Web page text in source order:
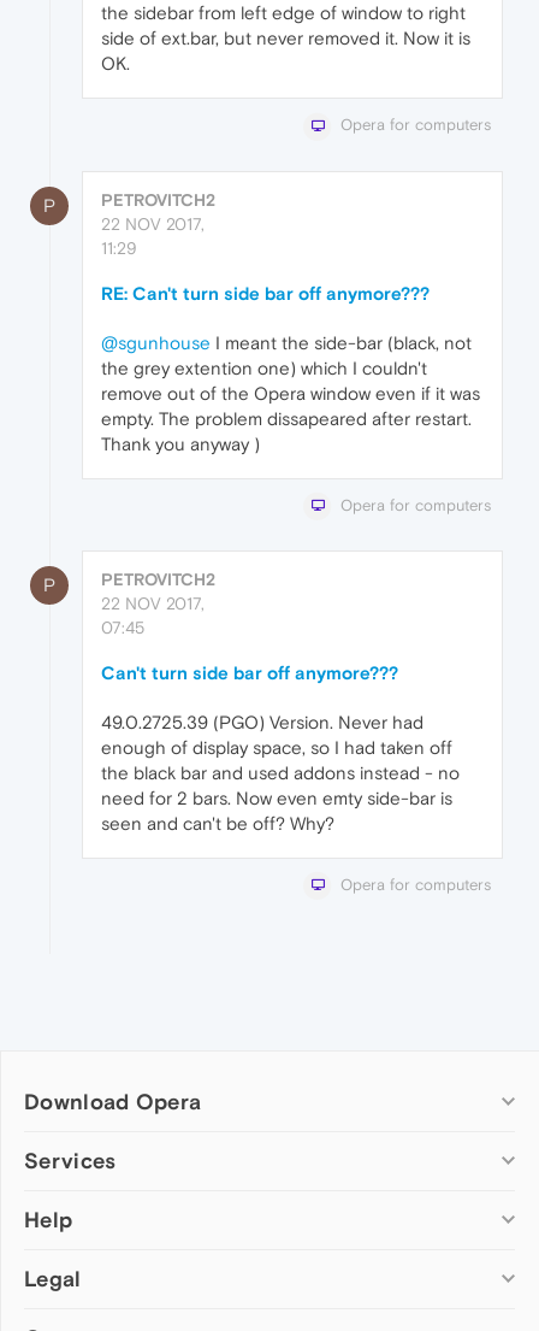
the sidebar from left edge of window to right
side of ext.bar, but never removed it. Now it is
OK.
Opera for computers
P
PETROVITCH2
22 NOV 2017,
11:29
RE: Can't turn side bar off anymore???
@sgunhouse I meant the side-bar (black, not
the grey extention one) which I couldn't
remove out of the Opera window even if it was
empty. The problem dissapeared after restart.
Thank you anyway )
Opera for computers
P
PETROVITCH2
22 NOV 2017,
07:45
Can't turn side bar off anymore???
49.0.2725.39 (PGO) Version. Never had
enough of display space, so I had taken off
the black bar and used addons instead - no
need for 2 bars. Now even emty side-bar is
seen and can't be off? Why?
Opera for computers
Download Opera
Computer browsers
Opera for Mac
Opera beta version
Services
Add-ons
Wallpapers
Help
Help & support
Legal